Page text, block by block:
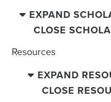
EXPAND
CLOSE
Resources
EXPAND
CLOSE